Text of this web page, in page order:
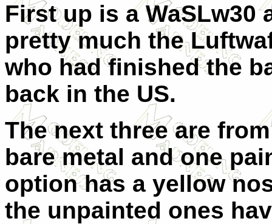
First up is a WaSLw30
pretty much the
who had finished the
back in the US.
The next three are
bare metal and one
option has a yellow
the unpainted ones